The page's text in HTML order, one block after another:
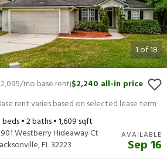
1of18
/mo base rent|$2,240 all-in price
rent varies based on selected lease term
beds •2baths •1,609 sqft
Westberry Hideaway Ct
,FL32223
AVAILABLE
Sep 16